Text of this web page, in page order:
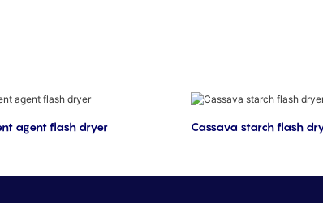
agent flash dryer Cassava starch flash